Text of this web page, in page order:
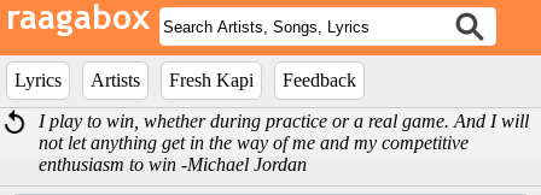
Lyrics Artists Fresh Kapi
Feedback
I play to win, whether during practice or a real game. And I will
not let anything get in the way of me and my competitive
enthusiasm to win -Michael Jordan